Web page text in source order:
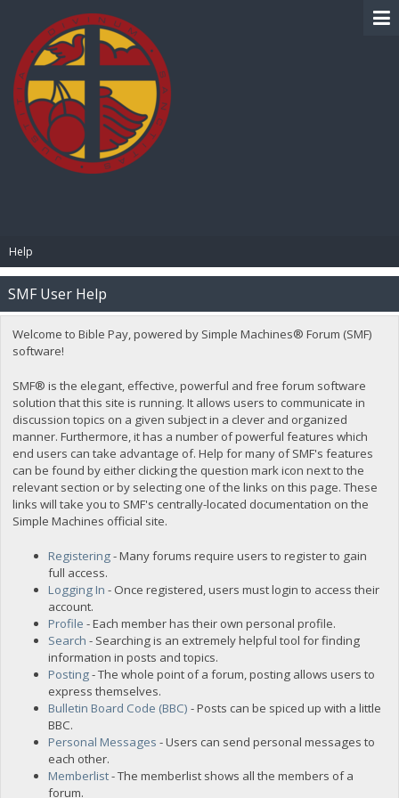
Help
SMF User Help
Welcome to Bible Pay, powered by Simple Machines® Forum (SMF)
software!
SMF® is the elegant, effective, powerful and free forum software
solution that this site is running. It allows users to communicate in
discussion topics on a given subject in a clever and organized
manner. Furthermore, it has a number of powerful features which
end users can take advantage of. Help for many of SMF's features
can be found by either clicking the question mark icon next to the
relevant section or by selecting one of the links on this page. These
links will take you to SMF's centrally-located documentation on the
Simple Machines official site.
Registering- Many forums require users to register to gain
full access.
Logging In - Once registered, users must login to access their
account.
Profile - Each member has their own personal profile.
Search - Searching is an extremely helpful tool for finding
information in posts and topics.
Posting- The whole point of a forum, posting allows users to
express themselves.
Bulletin Board Code (BBC) - Posts can be spiced up with a little
BBC.
Personal Messages - Users can send personal messages to
each other.
Memberlist- The memberlist shows all the members of a
forum.